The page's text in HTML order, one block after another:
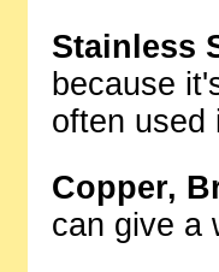
Stainless
because
often used
Copper,
can give a